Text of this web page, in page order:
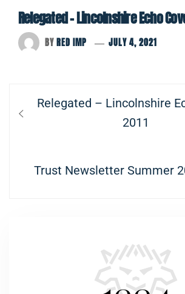
Relegated – Lincolnshire Echo
BYRED IMP JULY 4, 2021
Post
navigation
Previous
Relegated – Lincolnshire
2011
Next
Trust Newsletter Summer